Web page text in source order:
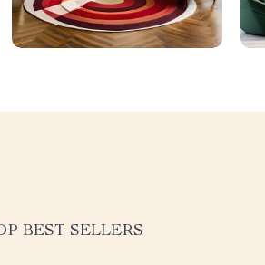
BEST SELLERS